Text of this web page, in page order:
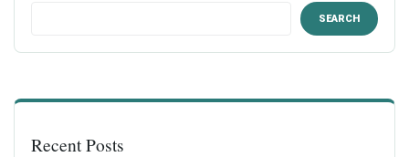
SEARCH
Recent Posts